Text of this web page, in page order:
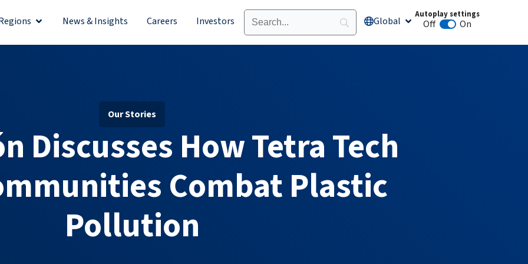
Open RegionsNews & Insights Careers Investors Global Open Global
Autoplay settings
Off Animation autoplay
On
Our Stories
Discusses How Tetra Tech
Combat Plastic
Pollution